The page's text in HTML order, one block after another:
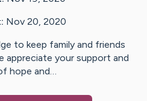
Nov 20, 2020
to keep family and friends
appreciate your support and
hope and…